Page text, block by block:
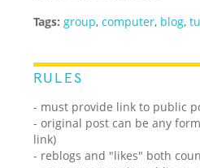
Tags: group,computer, blog,
RULES
- must provide link to public
- original post can be any
link)
- reblogs and "likes" both